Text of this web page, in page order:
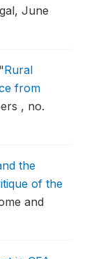
June
"Rural
from
, no.
the
of the
and